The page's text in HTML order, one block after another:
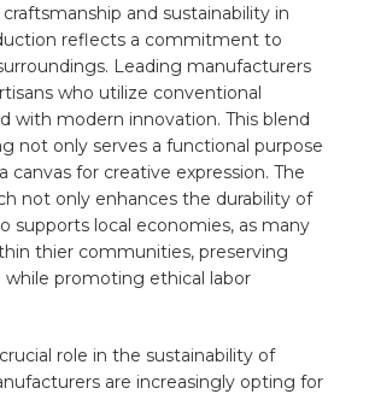
and ⁣sustainability‌ in
reflects a commitment to
Leading manufacturers
who ‍utilize conventional
with‍ modern innovation. ⁣This blend
not only serves ‍a functional purpose
canvas for creative expression. The
not only ⁣enhances⁢ the durability of
supports local⁣ economies, ‍as many⁣
thier communities, ⁢preserving
while ⁣promoting ethical labor
role‍ in the sustainability ‍of
are increasingly⁣ opting for